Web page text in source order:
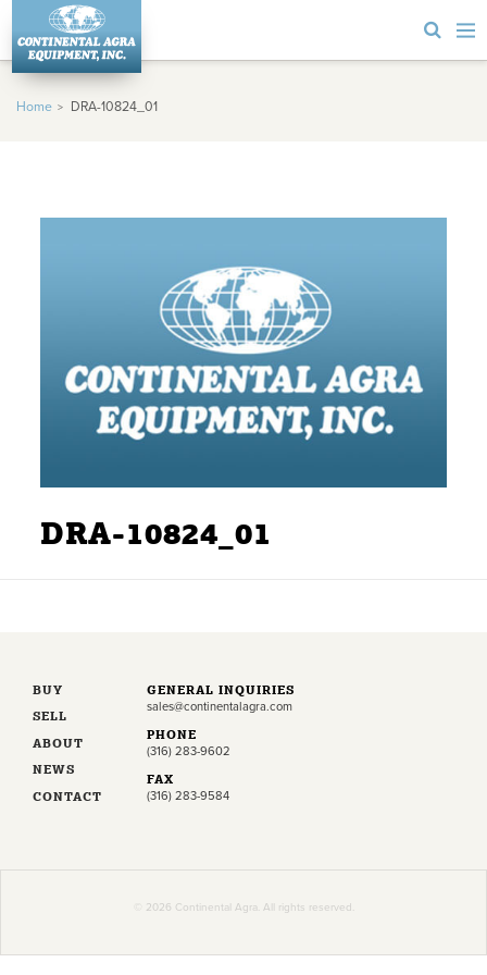
Home DRA-10824_01
DRA-10824_01
BUY
SELL
ABOUT
NEWS
CONTACT
GENERAL INQUIRIES
sales@continentalagra.com
PHONE
(316) 283-9602
FAX
(316) 283-9584
© 2026 Continental Agra. All rights reserved.